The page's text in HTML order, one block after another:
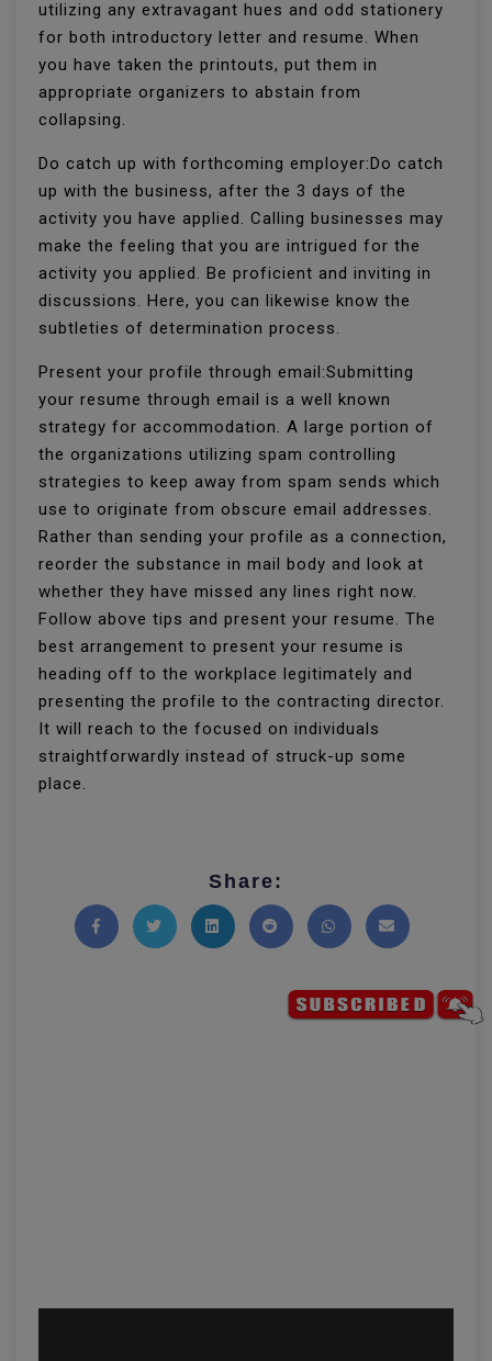
utilizing any extravagant hues and odd stationery
for both introductory letter and resume. When
you have taken the printouts, put them in
appropriate organizers to abstain from
collapsing.
Do catch up with forthcoming employer:Do catch
up with the business, after the 3 days of the
activity you have applied. Calling businesses may
make the feeling that you are intrigued for the
activity you applied. Be proficient and inviting in
discussions. Here, you can likewise know the
subtleties of determination process.
Present your profile through email:Submitting
your resume through email is a well known
strategy for accommodation. A large portion of
the organizations utilizing spam controlling
strategies to keep away from spam sends which
use to originate from obscure email addresses.
Rather than sending your profile as a connection,
reorder the substance in mail body and look at
whether they have missed any lines right now.
Follow above tips and present your resume. The
best arrangement to present your resume is
heading off to the workplace legitimately and
presenting the profile to the contracting director.
It will reach to the focused on individuals
straightforwardly instead of struck-up some
place.
Share: